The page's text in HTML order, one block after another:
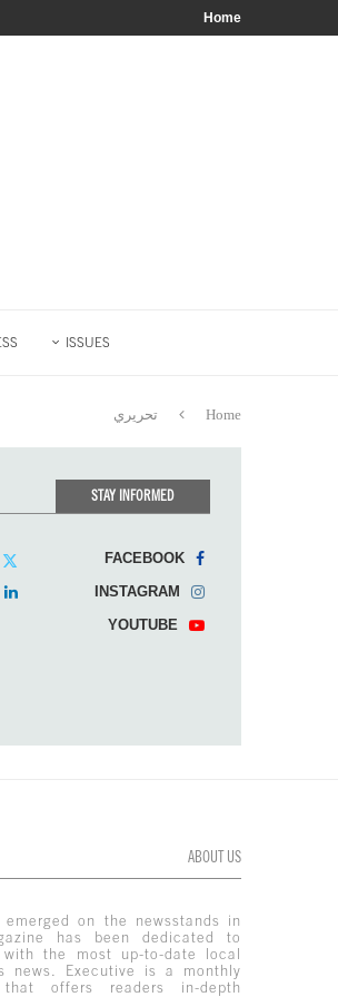
Home
ISSUES
Home تحريري
STAY INFORMED
FACEBOOK
INSTAGRAM
YOUTUBE
ABOUT US
on the newsstands in
has been dedicated to
the most up-to-date local
news. Executive is a monthly
that offers readers in-depth